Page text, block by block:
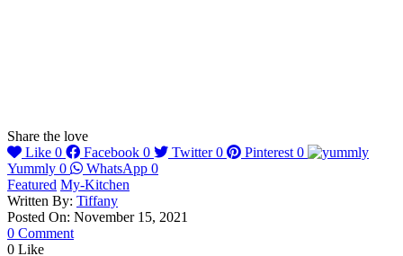
Share the love
Like 0 Facebook 0 Twitter 0 Pinterest 0
Yummly 0 WhatsApp 0
Featured My-Kitchen
Written By: Tiffany
Posted On: November 15, 2021
0 Comment
0 Like